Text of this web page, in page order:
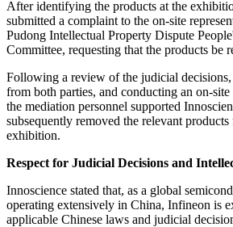
After identifying the products at the
submitted a complaint to the on-site
Pudong Intellectual Property Dispute
Committee, requesting that the products be
Following a review of the judicial decisions,
from both parties, and conducting an on-
the mediation personnel supported
subsequently removed the relevant
exhibition.
Respect for Judicial Decisions and
Innoscience stated that, as a global
operating extensively in China, Infineon is
applicable Chinese laws and judicial